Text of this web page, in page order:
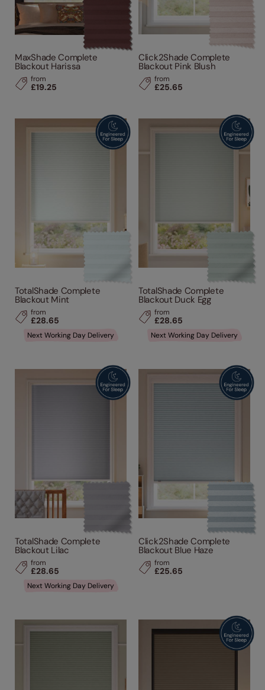
MaxShade Complete
Blackout Harissa
from
£19.25
Click2Shade Complete
Blackout Pink Blush
from
£25.65
TotalShade Complete
Blackout Mint
from
£28.65
Next Working Day Delivery
TotalShade Complete
Blackout Duck Egg
from
£28.65
Next Working Day Delivery
TotalShade Complete
Blackout Lilac
from
£28.65
Next Working Day Delivery
Click2Shade Complete
Blackout Blue Haze
from
£25.65